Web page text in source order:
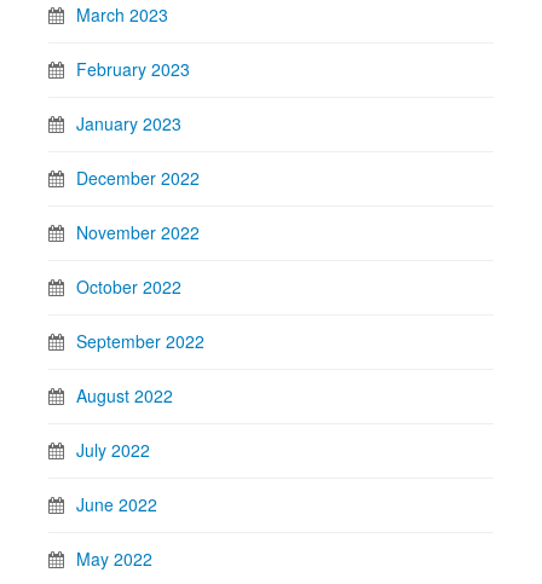
March 2023
February 2023
January 2023
December 2022
November 2022
October 2022
September 2022
August 2022
July 2022
June 2022
May 2022